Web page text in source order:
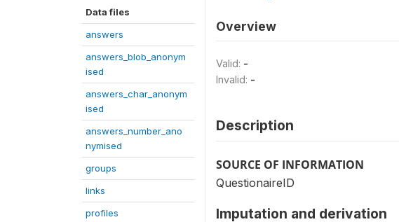
Data files
answers
answers_blob_anonym
ised
answers_char_anonym
ised
answers_number_ano
nymised
groups
links
profiles
Overview
Valid: -
Invalid: -
Description
SOURCE OF INFORMATION
QuestionaireID
Imputation and derivation